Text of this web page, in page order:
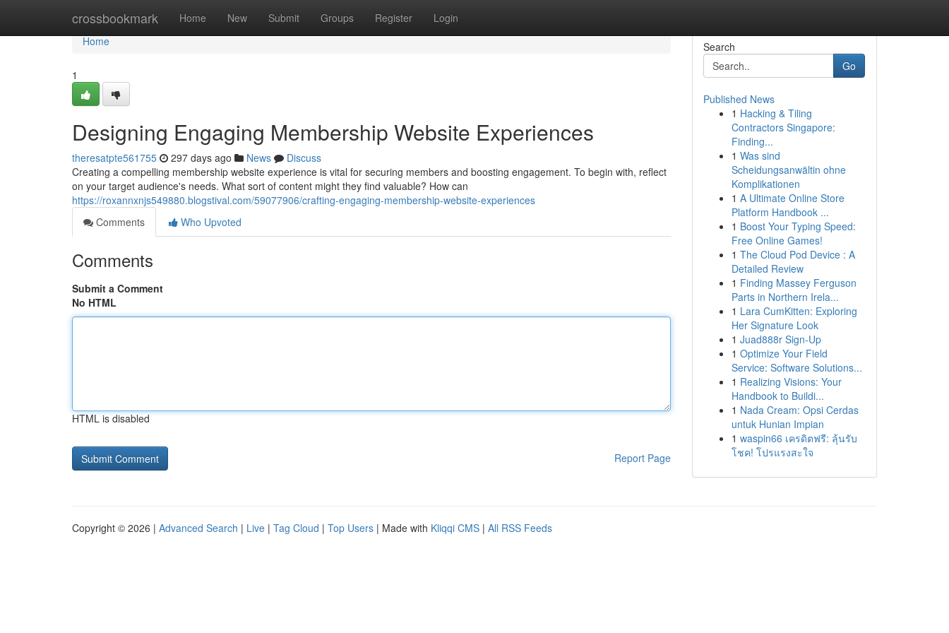
crossbookmark Home New Submit Groups Register Login
Home
Home
1
Designing Engaging Membership Website Experiences
theresatpte561755 297 days ago News
Discuss
Creating a compelling membership website experience is vital for securing members and boosting engagement. To begin with, reflect
on your target audience's needs. What sort of content might they find valuable? How can
https://roxannxnjs549880.blogstival.com/59077906/crafting-engaging-membership-website-experiences
Comments
Who Upvoted
Comments
Submit a Comment
No HTML
HTML is disabled
Report Page
Search
Go
Published News
1 Hacking & Tiling
Contractors Singapore:
Finding...
1 Was sind
Scheidungsanwältin ohne
Komplikationen
1 A Ultimate Online Store
Platform Handbook ...
1 Boost Your Typing Speed:
Free Online Games!
1 The Cloud Pod Device : A
Detailed Review
1 Finding Massey Ferguson
Parts in Northern Irela...
1 Lara CumKitten: Exploring
Her Signature Look
1 Juad888r Sign-Up
1 Optimize Your Field
Service: Software Solutions...
1 Realizing Visions: Your
Handbook to Buildi...
1 Nada Cream: Opsi Cerdas
untuk Hunian Impian
1 waspin66 เครดิตฟรี: ลุ้นรับ
โชค! โปรแรงสะใจ
Copyright © 2026 | Advanced Search | Live | Tag Cloud | Top Users | Made with Kliqqi CMS | All RSS Feeds